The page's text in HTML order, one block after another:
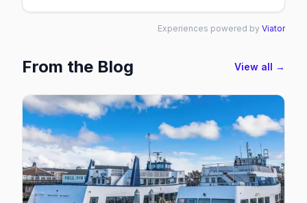
Experiences powered by Viator
From the Blog View all →